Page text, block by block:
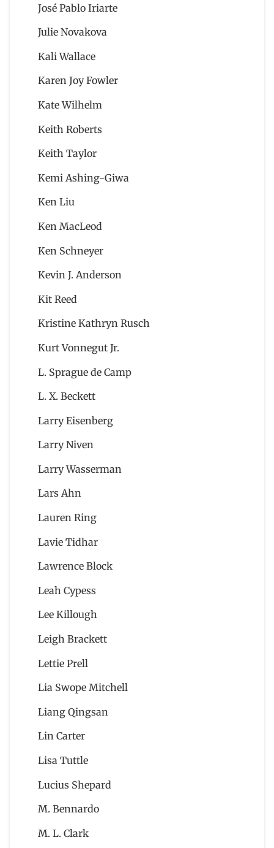
José Pablo Iriarte
Julie Novakova
Kali Wallace
Karen Joy Fowler
Kate Wilhelm
Keith Roberts
Keith Taylor
Kemi Ashing-Giwa
Ken Liu
Ken MacLeod
Ken Schneyer
Kevin J. Anderson
Kit Reed
Kristine Kathryn Rusch
Kurt Vonnegut Jr.
L. Sprague de Camp
L. X. Beckett
Larry Eisenberg
Larry Niven
Larry Wasserman
Lars Ahn
Lauren Ring
Lavie Tidhar
Lawrence Block
Leah Cypess
Lee Killough
Leigh Brackett
Lettie Prell
Lia Swope Mitchell
Liang Qingsan
Lin Carter
Lisa Tuttle
Lucius Shepard
M. Bennardo
M. L. Clark